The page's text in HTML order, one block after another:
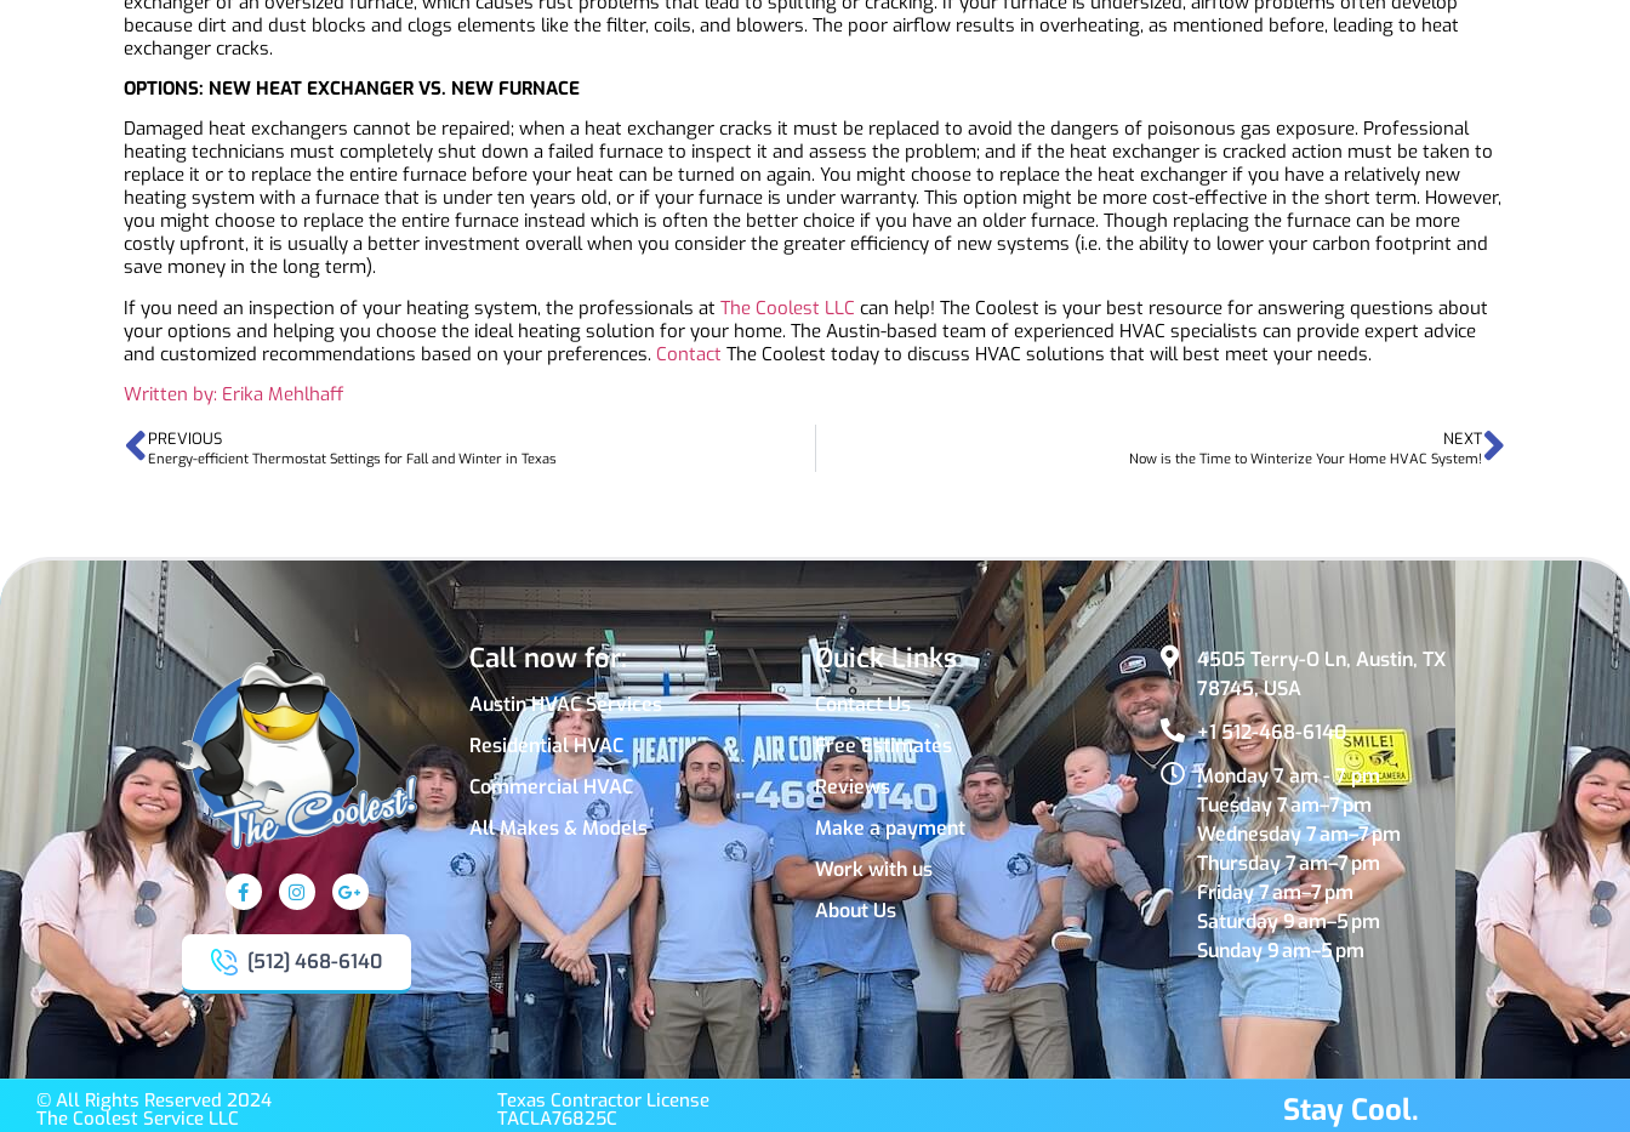
because dirt and dust blocks and clogs elements like the filter, coils, and blowers. The poor airflow results in overheating, as mentioned before, leading to heat
exchanger cracks.
OPTIONS: NEW HEAT EXCHANGER VS. NEW FURNACE
Damaged heat exchangers cannot be repaired; when a heat exchanger cracks it must be replaced to avoid the dangers of poisonous gas exposure. Professional
heating technicians must completely shut down a failed furnace to inspect it and assess the problem; and if the heat exchanger is cracked action must be taken to
replace it or to replace the entire furnace before your heat can be turned on again. You might choose to replace the heat exchanger if you have a relatively new
heating system with a furnace that is under ten years old, or if your furnace is under warranty. This option might be more cost-effective in the short term. However,
you might choose to replace the entire furnace instead which is often the better choice if you have an older furnace. Though replacing the furnace can be more
costly upfront, it is usually a better investment overall when you consider the greater efficiency of new systems (i.e. the ability to lower your carbon footprint and
save money in the long term).
If you need an inspection of your heating system, the professionals at The Coolest LLC can help! The Coolest is your best resource for answering questions about
your options and helping you choose the ideal heating solution for your home. The Austin-based team of experienced HVAC specialists can provide expert advice
and customized recommendations based on your preferences. Contact The Coolest today to discuss HVAC solutions that will best meet your needs.
Written by: Erika Mehlhaff
PREVIOUS
Energy-efficient Thermostat Settings for Fall and Winter in Texas
NEXT
Now is the Time to Winterize Your Home HVAC System!
[512] 468-6140
Call now for:
Austin HVAC Services
Residential HVAC
Commercial HVAC
All Makes & Models
Quick Links
Contact Us
Free Estimates
Reviews
Make a payment
Work with us
About Us
4505 Terry-O Ln, Austin, TX
78745, USA
+1 512-468-6140
Monday 7 am - 7 pm
Tuesday 7 am–7 pm
Wednesday 7 am–7 pm
Thursday 7 am–7 pm
Friday 7 am–7 pm
Saturday 9 am–5 pm
Sunday 9 am–5 pm
© All Rights Reserved 2024
The Coolest Service LLC
Texas Contractor License
TACLA76825C Stay Cool.